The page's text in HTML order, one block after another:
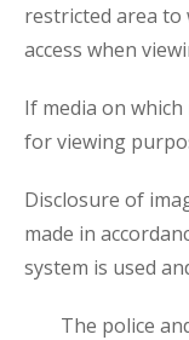
restricted area to
access when
If media on
for viewing
Disclosure of
made in
system is used
The police